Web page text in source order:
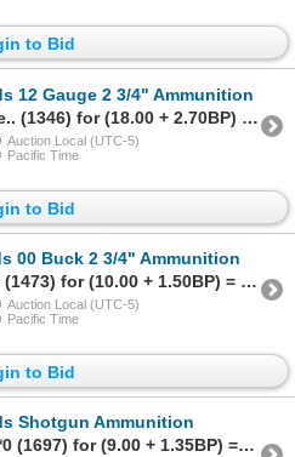
to Bid
12 Gauge 2 3/4" Ammunition
Sold to P********e.. (1346) for (18.00 + 2.70BP) = 20.70
Auction Local (UTC-5)
Pacific Time
to Bid
00 Buck 2 3/4" Ammunition
Sold to p*******6 (1473) for (10.00 + 1.50BP) = 11.50
Auction Local (UTC-5)
Pacific Time
to Bid
Shotgun Ammunition
Sold to I**********0 (1697) for (9.00 + 1.35BP) = 10.35